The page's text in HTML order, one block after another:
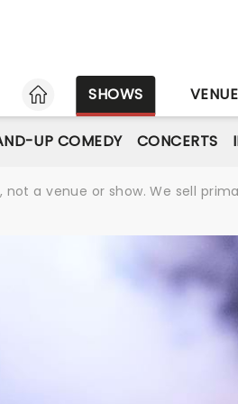
HOME
SHOWS
UP COMEDY CONCERTS
a venue or show. We sell